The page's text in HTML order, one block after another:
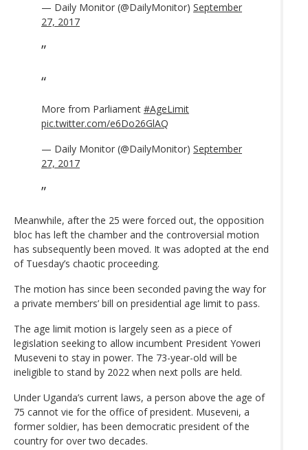
— Daily Monitor (@DailyMonitor) September
27, 2017
More from Parliament #AgeLimit
pic.twitter.com/e6Do26GlAQ
— Daily Monitor (@DailyMonitor) September
27, 2017
Meanwhile, after the 25 were forced out, the opposition
bloc has left the chamber and the controversial motion
has subsequently been moved. It was adopted at the end
of Tuesday’s chaotic proceeding.
The motion has since been seconded paving the way for
a private members’ bill on presidential age limit to pass.
The age limit motion is largely seen as a piece of
legislation seeking to allow incumbent President Yoweri
Museveni to stay in power. The 73-year-old will be
ineligible to stand by 2022 when next polls are held.
Under Uganda’s current laws, a person above the age of
75 cannot vie for the office of president. Museveni, a
former soldier, has been democratic president of the
country for over two decades.